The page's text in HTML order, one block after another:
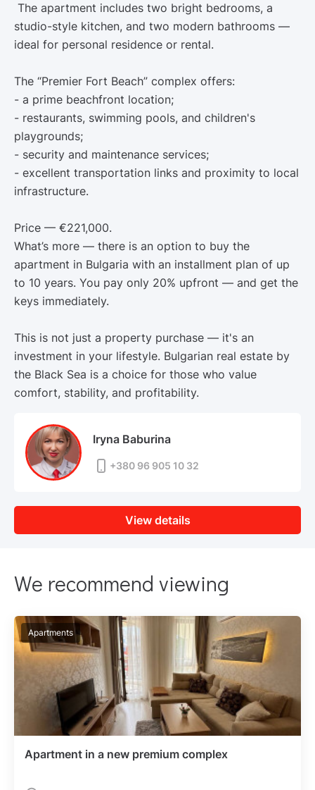
The apartment includes two bright bedrooms, a
studio-style kitchen, and two modern bathrooms —
ideal for personal residence or rental.
The “Premier Fort Beach” complex offers:
- a prime beachfront location;
- restaurants, swimming pools, and children's
playgrounds;
- security and maintenance services;
- excellent transportation links and proximity to local
infrastructure.
Price — €221,000.
What’s more — there is an option to buy the
apartment in Bulgaria with an installment plan of up
to 10 years. You pay only 20% upfront — and get the
keys immediately.
This is not just a property purchase — it's an
investment in your lifestyle. Bulgarian real estate by
the Black Sea is a choice for those who value
comfort, stability, and profitability.
Iryna Baburina
+380 96 905 10 32
View details
We recommend viewing
Apartments
Apartment in a new premium complex